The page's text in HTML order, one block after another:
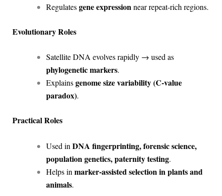
Regulatesgene expression near repeat-rich regions.
Evolutionary Roles
Satellite DNA evolves rapidly → used as
phylogenetic markers.
Explainsgenome size variability (C-value
paradox).
Practical Roles
Used in DNA fingerprinting, forensic science,
population genetics, paternity testing.
Helps in marker-assisted selection in plants and
animals.